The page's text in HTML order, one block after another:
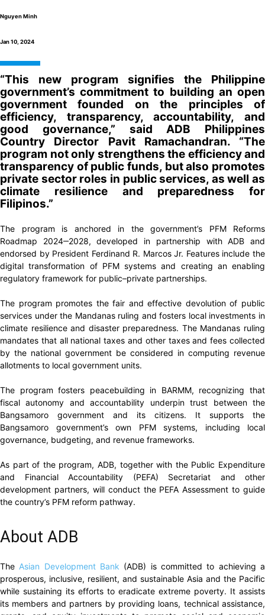
Nguyen Minh
Jan 10, 2024
“This new program signifies the Philippine
government’s commitment to building an open
government founded on the principles of
efficiency, transparency, accountability, and
good governance,” said ADB Philippines
Country Director Pavit Ramachandran. “The
program not only strengthens the efficiency and
transparency of public funds, but also promotes
private sector roles in public services, as well as
climate resilience and preparedness for
Filipinos.”
The program is anchored in the government’s PFM Reforms
Roadmap 2024‒2028, developed in partnership with ADB and
endorsed by President Ferdinand R. Marcos Jr. Features include the
digital transformation of PFM systems and creating an enabling
regulatory framework for public–private partnerships.
The program promotes the fair and effective devolution of public
services under the Mandanas ruling and fosters local investments in
climate resilience and disaster preparedness. The Mandanas ruling
mandates that all national taxes and other taxes and fees collected
by the national government be considered in computing revenue
allotments to local government units.
The program fosters peacebuilding in BARMM, recognizing that
fiscal autonomy and accountability underpin trust between the
Bangsamoro government and its citizens. It supports the
Bangsamoro government’s own PFM systems, including local
governance, budgeting, and revenue frameworks.
As part of the program, ADB, together with the Public Expenditure
and Financial Accountability (PEFA) Secretariat and other
development partners, will conduct the PEFA Assessment to guide
the country’s PFM reform pathway.
About ADB
The Asian Development Bank (ADB) is committed to achieving a
prosperous, inclusive, resilient, and sustainable Asia and the Pacific
while sustaining its efforts to eradicate extreme poverty. It assists
its members and partners by providing loans, technical assistance,